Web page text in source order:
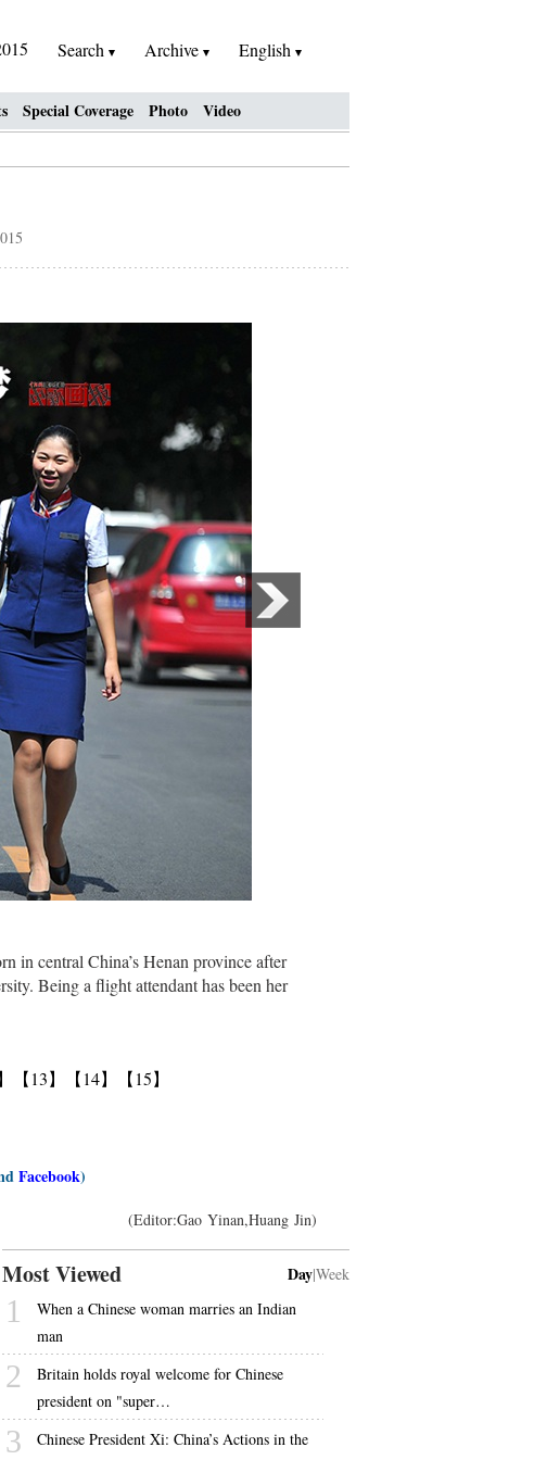
Search Archive English
Special Coverage Photo Video
in central China’s Henan province after
Being a flight attendant has been her
【13】 【14】 【15】
Facebook)
(Editor:Gao Yinan,Huang Jin)
Most Viewed Day|Week
1
When a Chinese woman marries an Indian
man
2
Britain holds royal welcome for Chinese
president on "super…
3
Chinese President Xi: China’s Actions in the